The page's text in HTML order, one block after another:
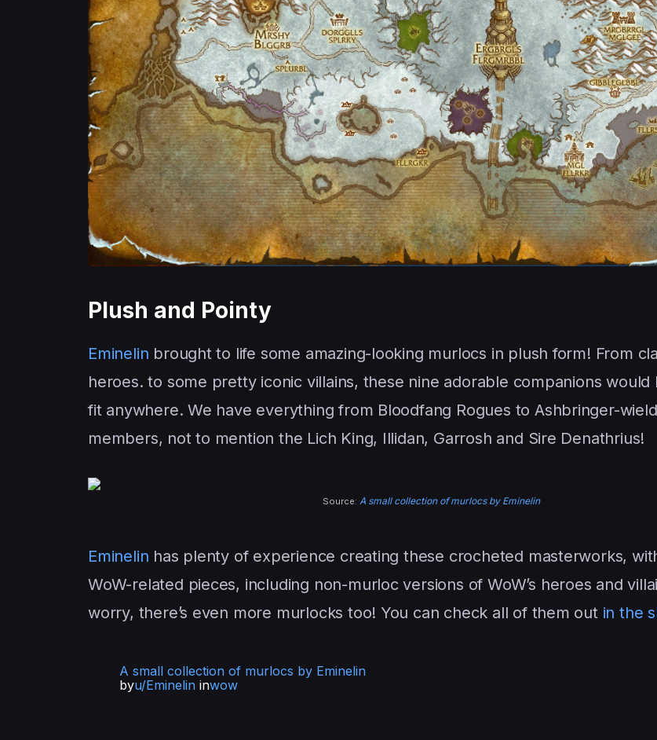
Plush and Pointy
Eminelin brought to life some amazing-looking murlocs in plush form! From
heroes. to some pretty iconic villains, these nine adorable companions
fit anywhere. We have everything from Bloodfang Rogues to Ashbringer-
members, not to mention the Lich King, Illidan, Garrosh and Sire Denathrius!
Source: A small collection of murlocs by Eminelin
Eminelin has plenty of experience creating these crocheted masterworks,
WoW-related pieces, including non-murloc versions of WoW’s heroes and
worry, there’s even more murlocks too! You can check all of them out in the
A small collection of murlocs by Eminelin
byu/Eminelin inwow